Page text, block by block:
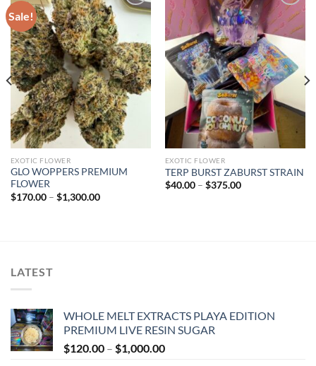
Sale!
Add to wishlist
EXOTIC FLOWER
GLO WOPPERS PREMIUM
FLOWER
$170.00 – $1,300.00Price
Add to wishlist
EXOTIC FLOWER
TERP BURST ZABURST STRAIN
$40.00 – $375.00Price
LATEST
WHOLE MELT EXTRACTS PLAYA EDITION
PREMIUM LIVE RESIN SUGAR
$120.00 – $1,000.00Price